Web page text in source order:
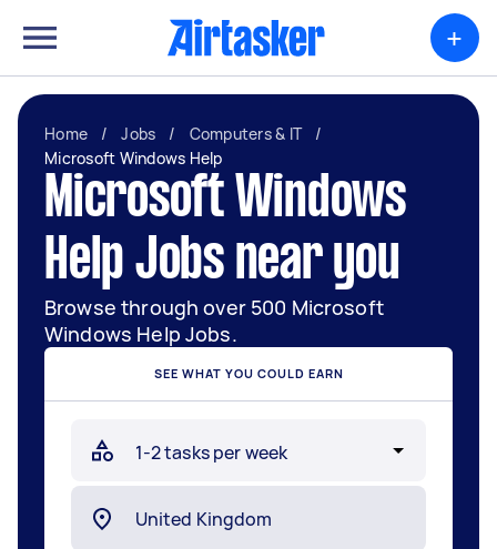
+
Home / Jobs / Computers & IT
/
Microsoft Windows Help
Microsoft Windows
Help Jobs near you
Browse through over 500 Microsoft
Windows Help Jobs.
SEE WHAT YOU COULD EARN